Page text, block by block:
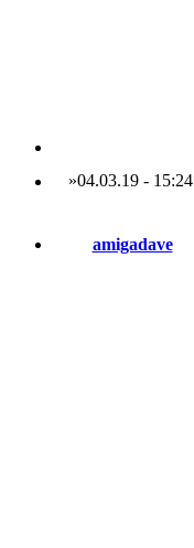
»04.03.19- 15:24
amigadave